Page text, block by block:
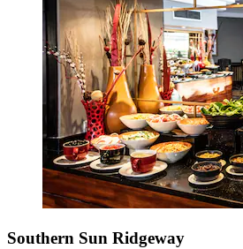
Southern Sun Ridgeway